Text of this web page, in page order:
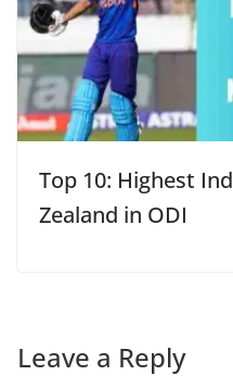
Top 10: Highest
Zealand in ODI
Leave a Reply